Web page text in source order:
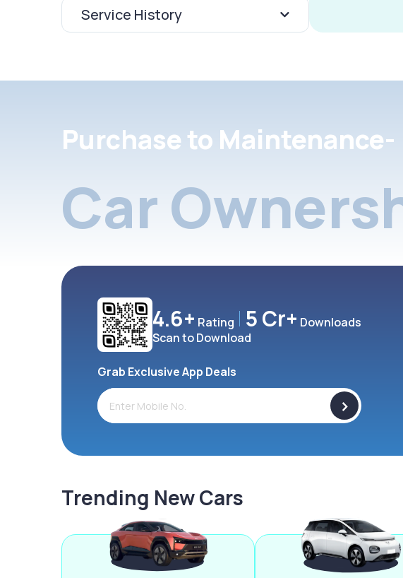
Service History
Purchase to Maintenance-
Car
4.6+ Rating 5 Cr+ Downloads
Scan to Download
Grab Exclusive App Deals
>
Trending New Cars